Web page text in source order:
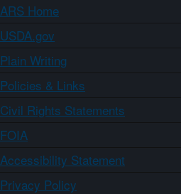
ARS Home
USDA.gov
Plain Writing
Policies & Links
Civil Rights Statements
FOIA
Accessibility Statement
Privacy Policy